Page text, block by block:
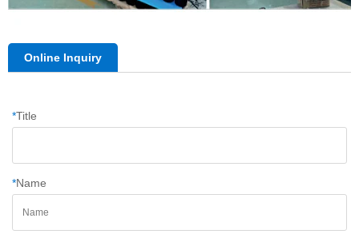
Online Inquiry
*Title
*Name